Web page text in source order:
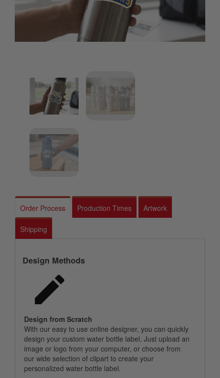
Order Process Production Times Artwork
Shipping
Design Methods
Design from Scratch
With our easy to use online designer, you can quickly
design your custom water bottle label. Just upload an
image or logo from your computer, or choose from
our wide selection of clipart to create your
personalized water bottle label.